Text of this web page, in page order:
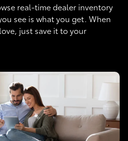
real-time dealer inventory
see is what you get. When
just save it to your